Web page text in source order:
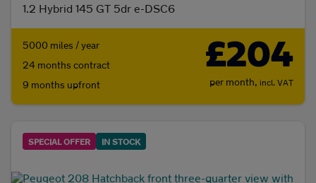
1.2 Hybrid 145 GT 5dr e-DSC6
5000 miles / year
24 months contract
9 months upfront
£204
per month, incl. VAT
SPECIAL OFFER IN STOCK